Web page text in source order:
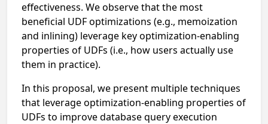
effectiveness. We observe that the most
beneficial UDF optimizations (e.g., memoization
and inlining) leverage key optimization-enabling
properties of UDFs (i.e., how users actually use
them in practice).
In this proposal, we present multiple techniques
that leverage optimization-enabling properties of
UDFs to improve database query execution